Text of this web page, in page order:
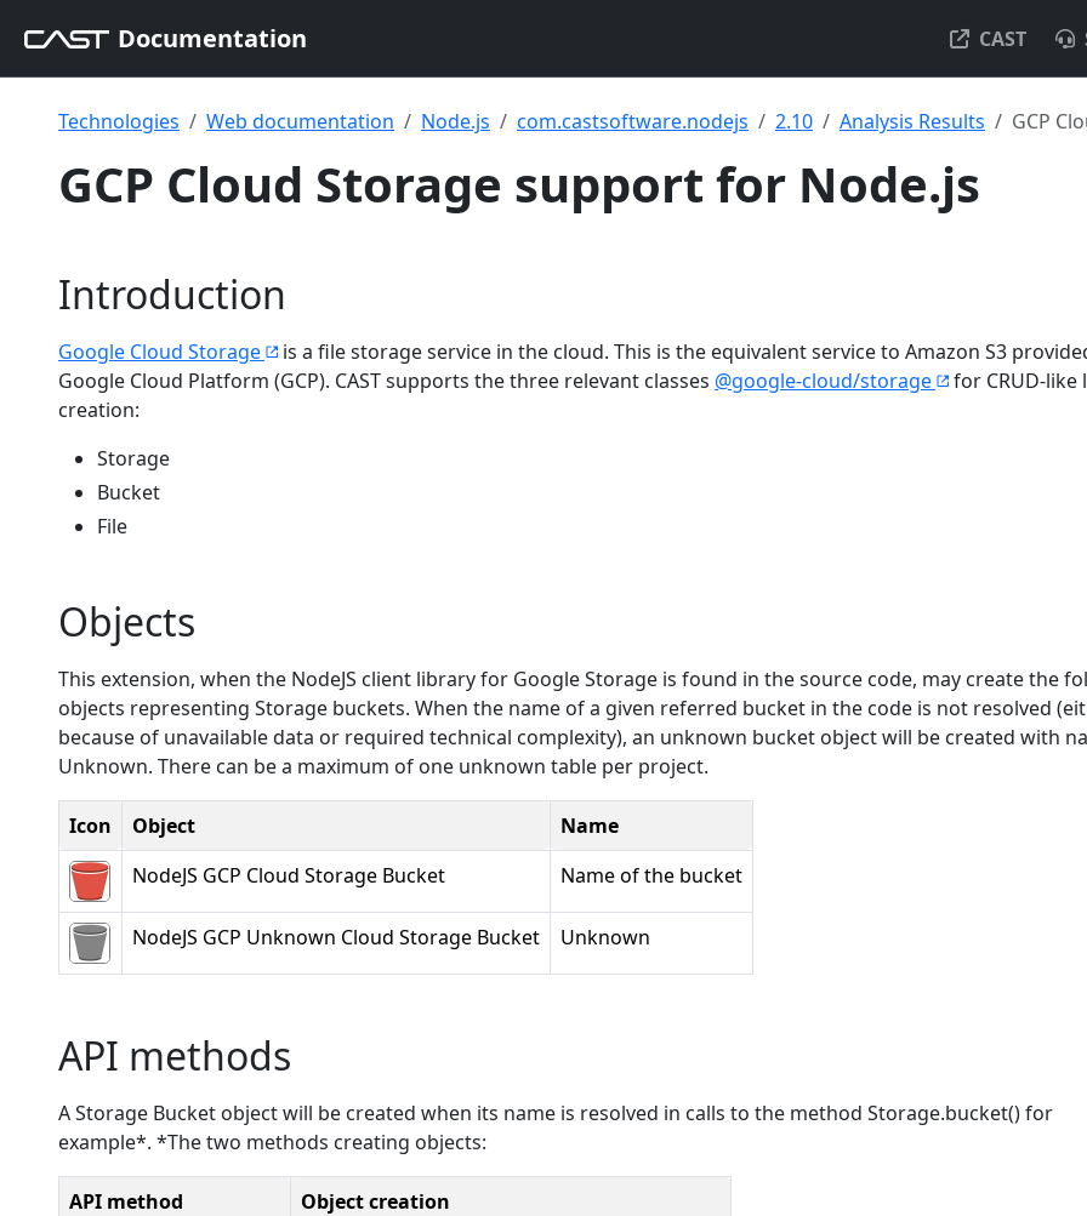
Documentation CAST
Technologies Web documentation Node.js com.castsoftware.nodejs 2.10 Analysis Results GCP
GCP Cloud Storage support for Node.js
Introduction
Google Cloud Storage
is a file storage service in the cloud. This is the equivalent service to Amazon S3
Google Cloud Platform (GCP). CAST supports the three relevant classes @google-cloud/storage
for CRUD-like
creation:
Storage
Bucket
File
Objects
This extension, when the NodeJS client library for Google Storage is found in the source code, may create the
objects representing Storage buckets. When the name of a given referred bucket in the code is not resolved
because of unavailable data or required technical complexity), an unknown bucket object will be created with
Unknown. There can be a maximum of one unknown table per project.
Icon Object
Name
NodeJS GCP Cloud Storage Bucket
Name of the bucket
NodeJS GCP Unknown Cloud Storage Bucket Unknown
API methods
A Storage Bucket object will be created when its name is resolved in calls to the method Storage.bucket() for
example*. *The two methods creating objects:
API method
Object creation